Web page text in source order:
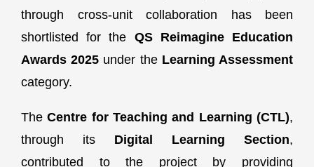
through cross-unit collaboration has been
shortlisted for the QS Reimagine Education
Awards 2025 under the Learning Assessment
category.
TheCentre for Teaching and Learning (CTL),
through its Digital Learning Section,
contributed to the project by providing